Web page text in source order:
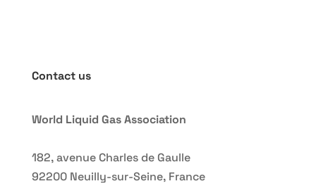
Contact us
World Liquid Gas Association
182, avenue Charles de Gaulle
92200 Neuilly-sur-Seine, France